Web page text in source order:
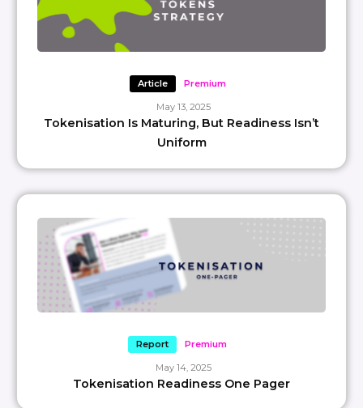
Article Premium
May 13, 2025
Tokenisation Is Maturing, But Readiness Isn’t
Uniform
Report Premium
May 14, 2025
Tokenisation Readiness One Pager